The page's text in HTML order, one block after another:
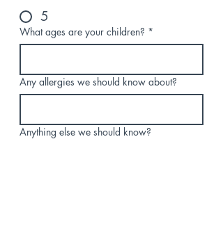
5
What ages are your children? *
Any allergies we should know about?
Anything else we should know?